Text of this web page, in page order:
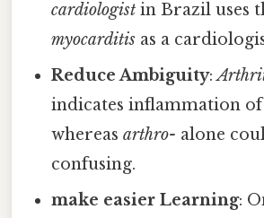
cardiologist in Brazil uses
myocarditis as a
Reduce Ambiguity:
indicates inflammation
whereasarthro- alone
confusing.
make easier Learning: